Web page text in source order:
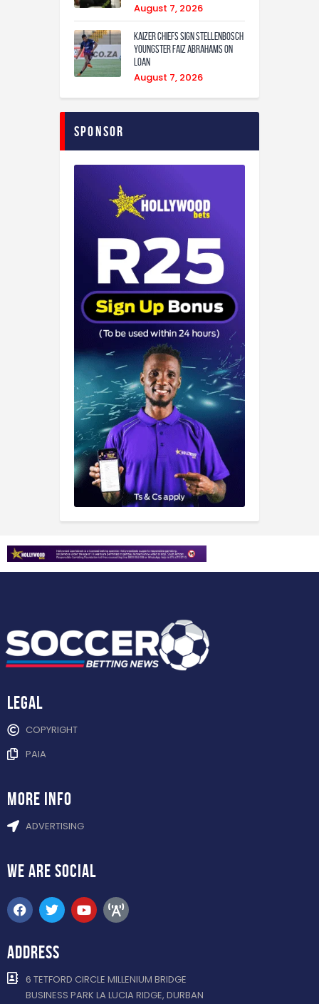
August 7, 2026
Kaizer Chiefs sign Stellenbosch
youngster Faiz Abrahams on
loan
August 7, 2026
Sponsor
Legal
COPYRIGHT
PAIA
more info
ADVERTISING
WE ARE SOCIAL
ADDRESS
6 TETFORD CIRCLE MILLENIUM BRIDGE
BUSINESS PARK LA LUCIA RIDGE, DURBAN